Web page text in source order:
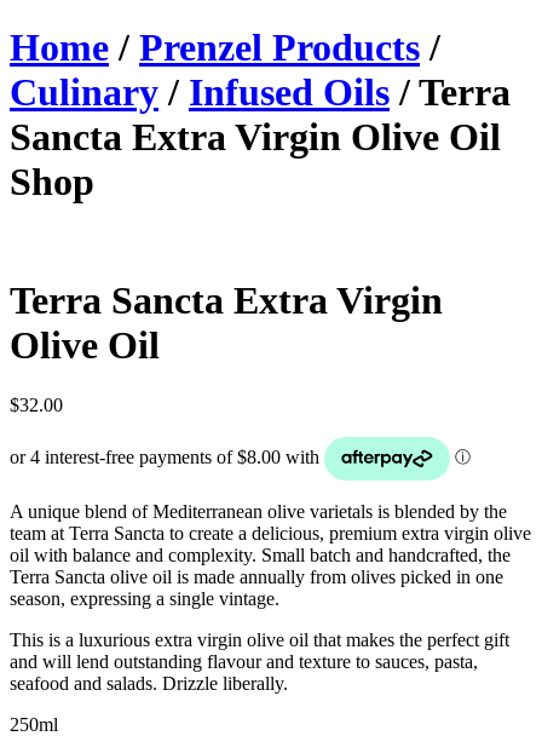
Home/ Prenzel Products/
Culinary/ Infused Oils/ Terra
Sancta Extra Virgin Olive Oil
Shop
Terra Sancta Extra Virgin
Olive Oil
$32.00
A unique blend of Mediterranean olive varietals is blended by the
team at Terra Sancta to create a delicious, premium extra virgin olive
oil with balance and complexity. Small batch and handcrafted, the
Terra Sancta olive oil is made annually from olives picked in one
season, expressing a single vintage.
This is a luxurious extra virgin olive oil that makes the perfect gift
and will lend outstanding flavour and texture to sauces, pasta,
seafood and salads. Drizzle liberally.
250ml